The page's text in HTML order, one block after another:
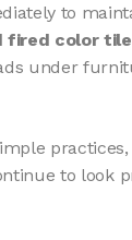
to
fired color
under
to look